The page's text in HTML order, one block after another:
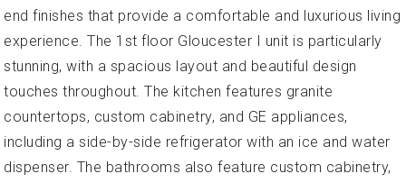
end finishes that provide a comfortable and luxurious living
experience. The 1st floor Gloucester I unit is particularly
stunning, with a spacious layout and beautiful design
touches throughout. The kitchen features granite
countertops, custom cabinetry, and GE appliances,
including a side-by-side refrigerator with an ice and water
dispenser. The bathrooms also feature custom cabinetry,